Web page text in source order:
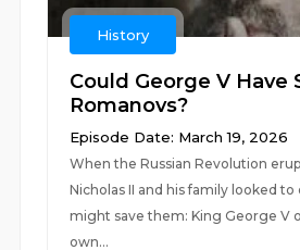
History
Could George V Have
Romanovs?
Episode Date: March 19, 2026
When the Russian Revolution
Nicholas II and his family looked
might save them: King George V
own...